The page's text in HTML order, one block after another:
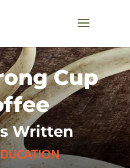
Cup
Written